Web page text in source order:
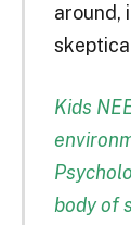
around,
Kids
body of